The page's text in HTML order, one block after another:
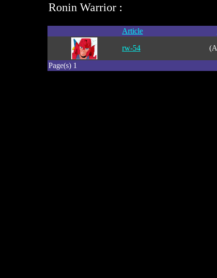
Ronin Warrior :
Article
rw-54
Page(s) 1